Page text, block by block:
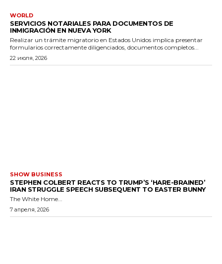
WORLD
SERVICIOS NOTARIALES PARA DOCUMENTOS DE
INMIGRACIÓN EN NUEVA YORK
Realizar un trámite migratorio en Estados Unidos implica presentar
formularios correctamente diligenciados, documentos completos...
22 июля, 2026
SHOW BUSINESS
STEPHEN COLBERT REACTS TO TRUMP’S ‘HARE-BRAINED’
IRAN STRUGGLE SPEECH SUBSEQUENT TO EASTER BUNNY
The White Home...
7 апреля, 2026